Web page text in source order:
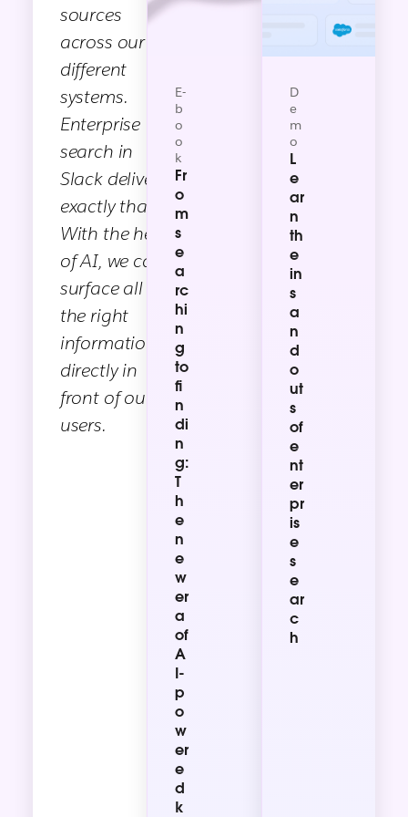
sources
across our
different
systems.
Enterprise
search in
Slack delivers
exactly that.
With the help
of AI, we can
surface all
the right
information
directly in
front of our
users.
E-
b
o
o
k
Fr
o
m
s
e
a
rc
hi
n
g
to
fi
n
di
n
g:
T
h
e
n
e
w
er
a
of
A
I-
p
o
w
er
e
d
k
D
e
m
o
L
e
ar
n
th
e
in
s
a
n
d
o
ut
s
of
e
nt
er
pr
is
e
s
e
ar
c
h